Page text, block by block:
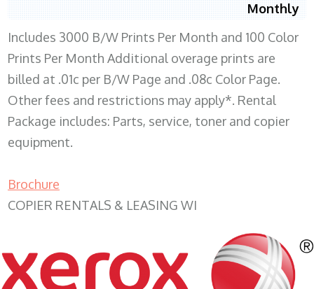
Monthly
Includes 3000 B/W Prints Per Month and 100 Color
Prints Per Month Additional overage prints are
billed at .01c per B/W Page and .08c Color Page.
Other fees and restrictions may apply*. Rental
Package includes: Parts, service, toner and copier
equipment.
Brochure
COPIER RENTALS & LEASING WI